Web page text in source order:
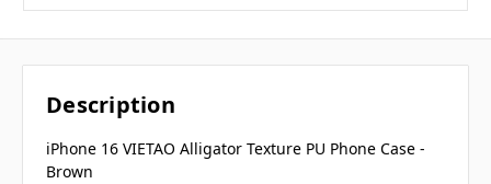
Description
iPhone 16 VIETAO Alligator Texture PU Phone Case -
Brown